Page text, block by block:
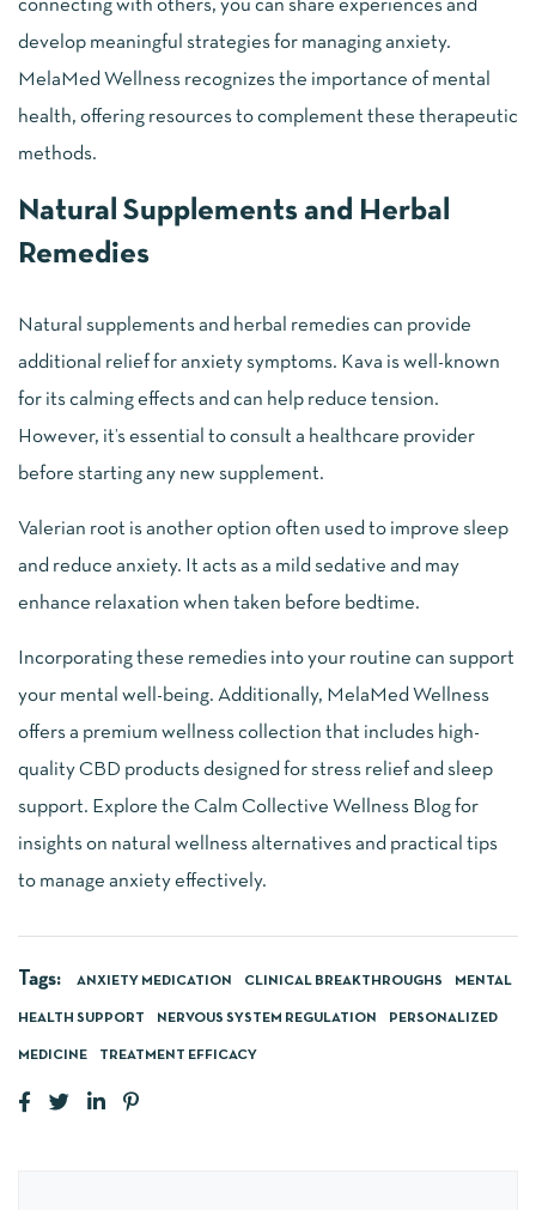
connecting with others, you can share experiences and
develop meaningful strategies for managing anxiety.
MelaMed Wellness recognizes the importance of mental
health, offering resources to complement these therapeutic
methods.
Natural Supplements and Herbal
Remedies
Natural supplements and herbal remedies can provide
additional relief for anxiety symptoms. Kava is well-known
for its calming effects and can help reduce tension.
However, it’s essential to consult a healthcare provider
before starting any new supplement.
Valerian root is another option often used to improve sleep
and reduce anxiety. It acts as a mild sedative and may
enhance relaxation when taken before bedtime.
Incorporating these remedies into your routine can support
your mental well-being. Additionally, MelaMed Wellness
offers a premium wellness collection that includes high-
quality CBD products designed for stress relief and sleep
support. Explore the Calm Collective Wellness Blog for
insights on natural wellness alternatives and practical tips
to manage anxiety effectively.
Tags: ANXIETY MEDICATION CLINICAL BREAKTHROUGHS MENTAL
HEALTH SUPPORT NERVOUS SYSTEM REGULATION PERSONALIZED
MEDICINE TREATMENT EFFICACY